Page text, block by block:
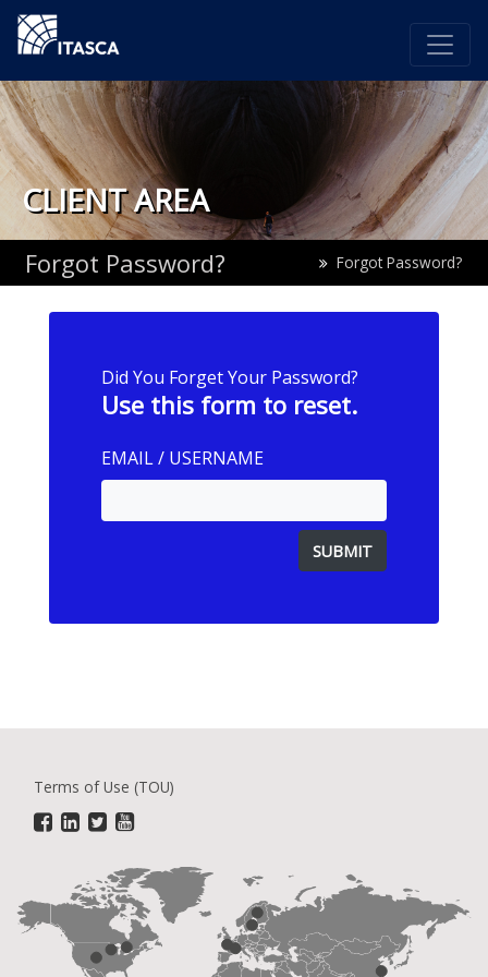
CLIENT AREA
Forgot Password? Forgot Password?
Did You Forget Your Password?
Use this form to reset.
EMAIL / USERNAME
Terms of Use (TOU)